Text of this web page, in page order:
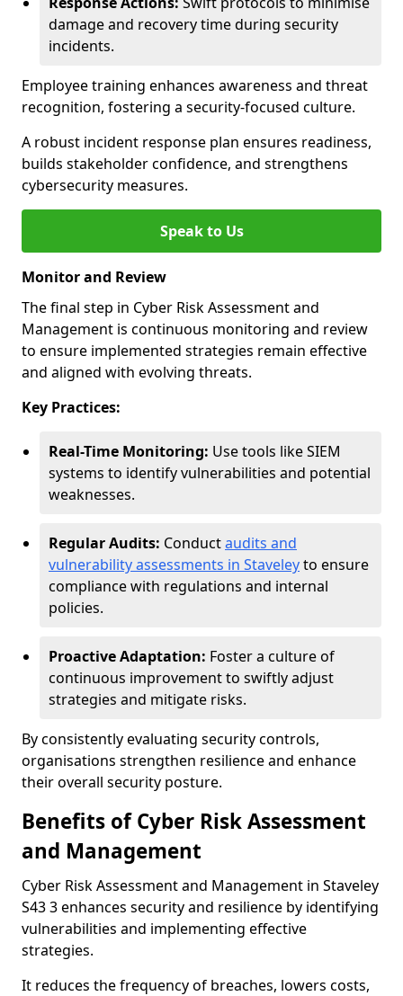
damage and recovery time during security
incidents.
Employee training enhances awareness and threat
recognition, fostering a security-focused culture.
A robust incident response plan ensures readiness,
builds stakeholder confidence, and strengthens
cybersecurity measures.
Speak to Us
Monitor and Review
The final step in Cyber Risk Assessment and
Management is continuous monitoring and review
to ensure implemented strategies remain effective
and aligned with evolving threats.
Key Practices:
Real-Time Monitoring: Use tools like SIEM
systems to identify vulnerabilities and potential
weaknesses.
Regular Audits: Conductaudits and
vulnerability assessments in Staveleyto ensure
compliance with regulations and internal
policies.
Proactive Adaptation: Foster a culture of
continuous improvement to swiftly adjust
strategies and mitigate risks.
By consistently evaluating security controls,
organisations strengthen resilience and enhance
their overall security posture.
Benefits of Cyber Risk Assessment
and Management
Cyber Risk Assessment and Management in Staveley
S43 3 enhances security and resilience by identifying
vulnerabilities and implementing effective
strategies.
It reduces the frequency of breaches, lowers costs,